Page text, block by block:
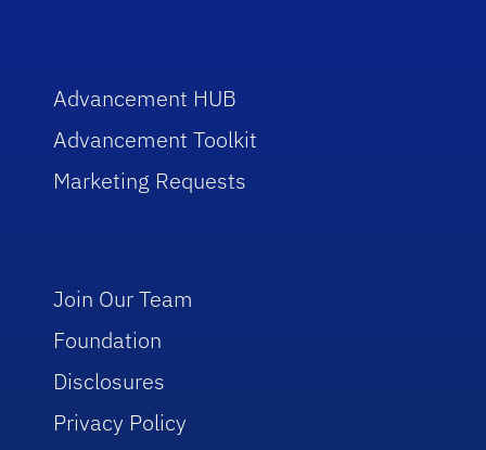
Advancement HUB
Advancement Toolkit
Marketing Requests
Join Our Team
Foundation
Disclosures
Privacy Policy